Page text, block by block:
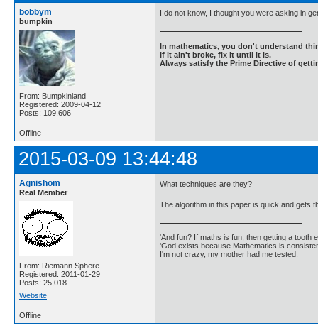
bobbym
bumpkin
From: Bumpkinland
Registered: 2009-04-12
Posts: 109,606
I do not know, I thought you were asking in
In mathematics, you don't understand
If it ain't broke, fix it until it is.
Always satisfy the Prime Directive of
Offline
2015-03-09 13:44:48
Agnishom
Real Member
From: Riemann Sphere
Registered: 2011-01-29
Posts: 25,018
Website
What techniques are they?
The algorithm in this paper is quick and gets
'And fun? If maths is fun, then getting a tooth
'God exists because Mathematics is
I'm not crazy, my mother had me tested.
Offline